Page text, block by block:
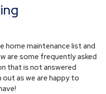
home maintenance list and
are some frequently asked
that is not answered
as we are happy to